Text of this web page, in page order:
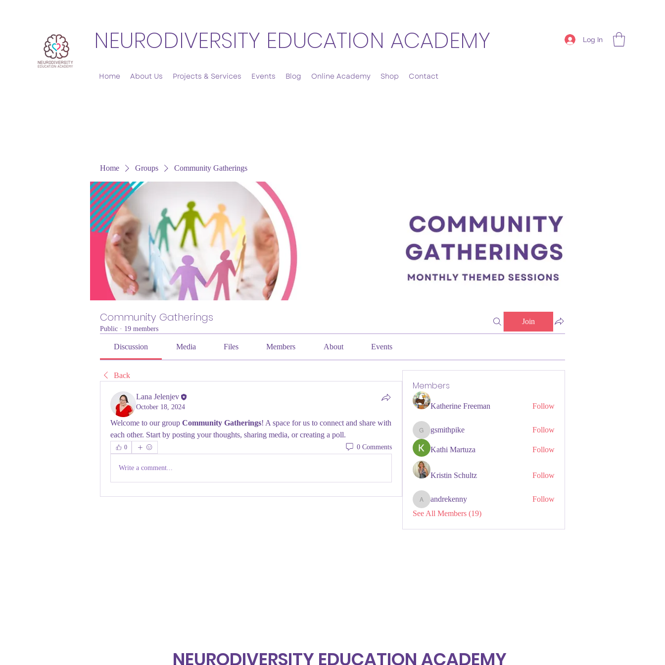
Log In
NEURODIVERSITY EDUCATION ACADEMY
Home About Us Projects & Services Events Blog Online Academy Shop Contact
Home Groups Community Gatherings
Community Gatherings
Public · 19 members
Join
Discussion Media Files Members About Events
Back
Lana Jelenjev
October 18, 2024
Welcome to our group Community Gatherings! A space for us to connect and share with
each other. Start by posting your thoughts, sharing media, or creating a poll.
0 0 Comments
Write a comment...
Members
Katherine Freeman Follow
gsmithpike
gsmithpike Follow
Kathi Martuza Follow
Kristin Schultz Follow
andrekenny
andrekenny
Follow
See All Members (19)
NEURODIVERSITY EDUCATION ACADEMY